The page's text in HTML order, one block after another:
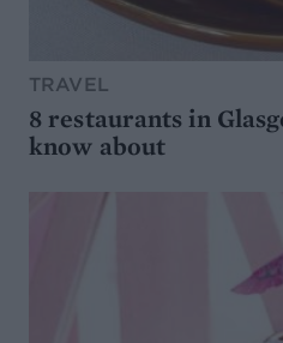
TRAVEL
8 restaurants in
know about